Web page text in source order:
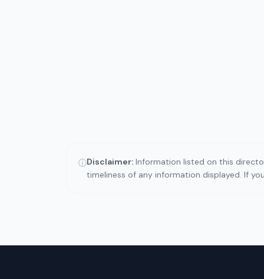
ⓘDisclaimer: Information listed on this
timeliness of any information displayed. If